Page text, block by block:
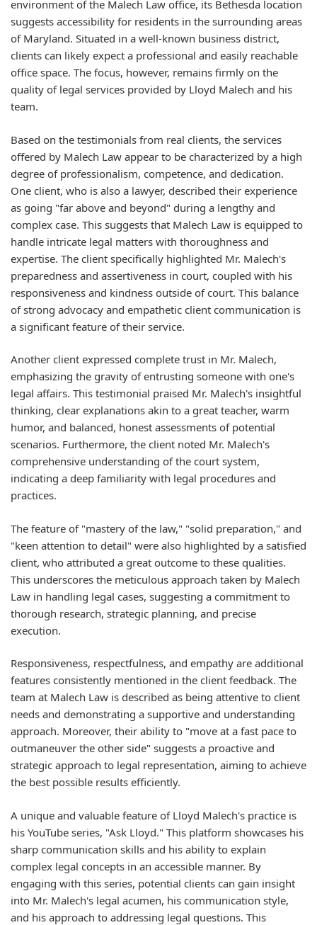
environment of the Malech Law office, its Bethesda location
suggests accessibility for residents in the surrounding areas
of Maryland. Situated in a well-known business district,
clients can likely expect a professional and easily reachable
office space. The focus, however, remains firmly on the
quality of legal services provided by Lloyd Malech and his
team.
Based on the testimonials from real clients, the services
offered by Malech Law appear to be characterized by a high
degree of professionalism, competence, and dedication.
One client, who is also a lawyer, described their experience
as going "far above and beyond" during a lengthy and
complex case. This suggests that Malech Law is equipped to
handle intricate legal matters with thoroughness and
expertise. The client specifically highlighted Mr. Malech's
preparedness and assertiveness in court, coupled with his
responsiveness and kindness outside of court. This balance
of strong advocacy and empathetic client communication is
a significant feature of their service.
Another client expressed complete trust in Mr. Malech,
emphasizing the gravity of entrusting someone with one's
legal affairs. This testimonial praised Mr. Malech's insightful
thinking, clear explanations akin to a great teacher, warm
humor, and balanced, honest assessments of potential
scenarios. Furthermore, the client noted Mr. Malech's
comprehensive understanding of the court system,
indicating a deep familiarity with legal procedures and
practices.
The feature of "mastery of the law," "solid preparation," and
"keen attention to detail" were also highlighted by a satisfied
client, who attributed a great outcome to these qualities.
This underscores the meticulous approach taken by Malech
Law in handling legal cases, suggesting a commitment to
thorough research, strategic planning, and precise
execution.
Responsiveness, respectfulness, and empathy are additional
features consistently mentioned in the client feedback. The
team at Malech Law is described as being attentive to client
needs and demonstrating a supportive and understanding
approach. Moreover, their ability to "move at a fast pace to
outmaneuver the other side" suggests a proactive and
strategic approach to legal representation, aiming to achieve
the best possible results efficiently.
A unique and valuable feature of Lloyd Malech's practice is
his YouTube series, "Ask Lloyd." This platform showcases his
sharp communication skills and his ability to explain
complex legal concepts in an accessible manner. By
engaging with this series, potential clients can gain insight
into Mr. Malech's legal acumen, his communication style,
and his approach to addressing legal questions. This